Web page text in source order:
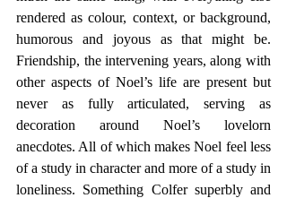
rendered as colour, context, or background,
humorous and joyous as that might be.
Friendship, the intervening years, along with
other aspects of Noel’s life are present but
never as fully articulated, serving as
decoration around Noel’s lovelorn
anecdotes. All of which makes Noel feel less
of a study in character and more of a study in
loneliness. Something Colfer superbly and